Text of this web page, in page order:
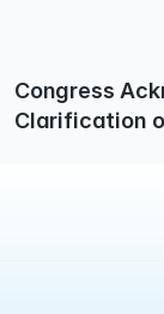
Congress
Clarification